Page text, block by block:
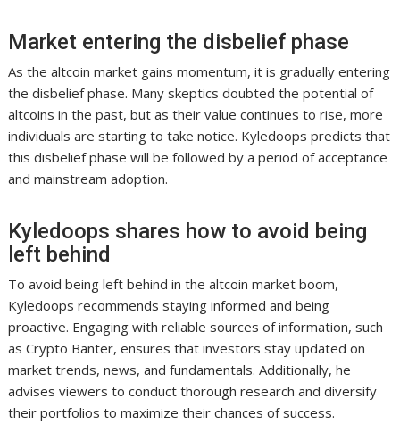
Market entering the disbelief phase
As the altcoin market gains momentum, it is gradually entering
the disbelief phase. Many skeptics doubted the potential of
altcoins in the past, but as their value continues to rise, more
individuals are starting to take notice. Kyledoops predicts that
this disbelief phase will be followed by a period of acceptance
and mainstream adoption.
Kyledoops shares how to avoid being
left behind
To avoid being left behind in the altcoin market boom,
Kyledoops recommends staying informed and being
proactive. Engaging with reliable sources of information, such
as Crypto Banter, ensures that investors stay updated on
market trends, news, and fundamentals. Additionally, he
advises viewers to conduct thorough research and diversify
their portfolios to maximize their chances of success.